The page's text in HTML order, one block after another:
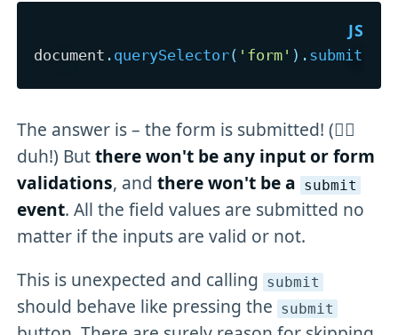
document . querySelector( 'form' ) . submit
The answer is – the form is submitted! (🤦‍♂️
duh!) Butthere won't be any input or form
validations, andthere won't be a submit
event. All the field values are submitted no
matter if the inputs are valid or not.
This is unexpected and calling submit
should behave like pressing the submit